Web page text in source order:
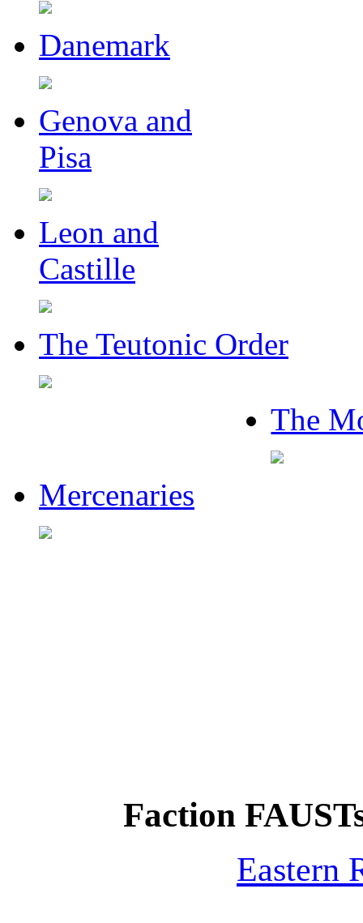
Danemark
Genova and
Pisa
Leon and
Castille
The Teutonic Order
The
Mercenaries
Faction
Eastern